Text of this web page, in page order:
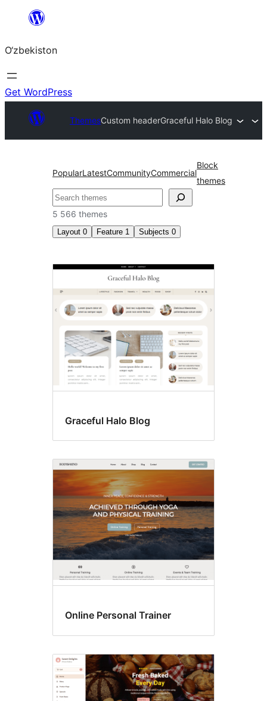
content
O‘zbekiston
Get WordPress
ThemesCustom headerGraceful Halo Blog
PopularLatestCommunityCommercial
Block
themes
Izlash
5 566 themes
Layout 0 Feature 1 Subjects 0
Custom
header
Graceful Halo Blog
Online Personal Trainer